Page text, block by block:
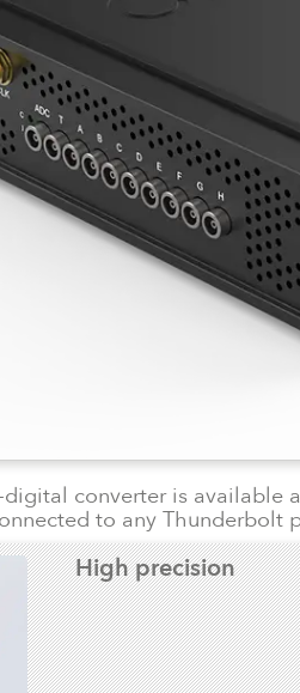
converter is available
to any Thunderbolt
High precision